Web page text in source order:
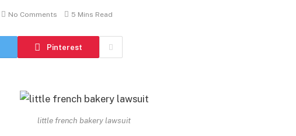
No Comments 5 Mins Read
Pinterest
little french bakery lawsuit